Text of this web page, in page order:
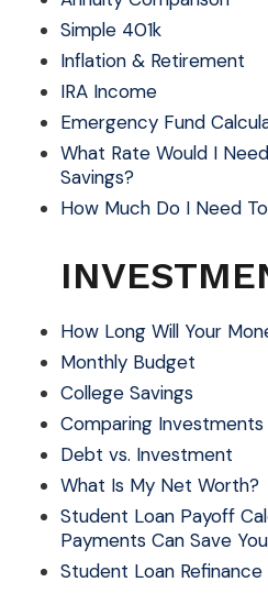
Simple 401k
Inflation & Retirement
IRA Income
Emergency Fund
What Rate Would I
Savings?
How Much Do I Need
How Long Will Your
Monthly Budget
College Savings
Comparing Investments
Debt vs. Investment
What Is My Net Worth?
Student Loan Payoff
Payments Can Save
Student Loan